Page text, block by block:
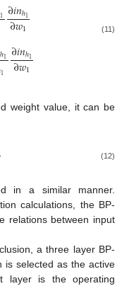
1 ∂𝑖𝑛ℎ1
∂𝑤1
ℎ1
1
∂𝑖𝑛ℎ1
∂𝑤1
(11)
weight value, it can be
(12)
in a similar manner.
calculations, the BP-
relations between input
a three layer BP-
is selected as the active
layer is the operating